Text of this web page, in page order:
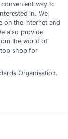
way to
in. We
on the internet and
also provide
the world of
shop for
Organisation.